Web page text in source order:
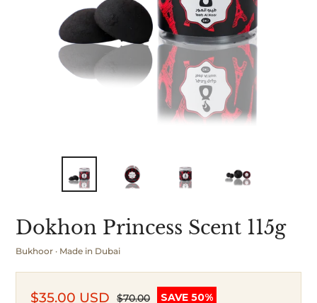
Dokhon Princess Scent 115g
Bukhoor · Made in Dubai
$35.00 USD $70.00 SAVE 50%